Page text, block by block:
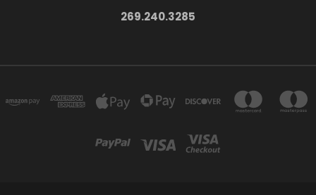
269.240.3285